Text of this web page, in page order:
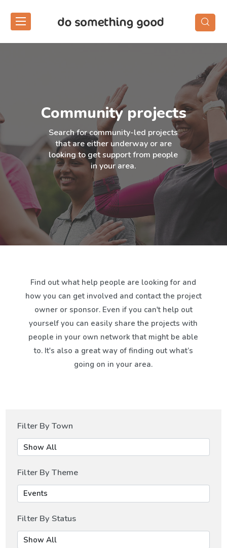
Community projects
Search for community-led projects
that are either underway or are
looking to get support from people
in your area.
Find out what help people are looking for and
how you can get involved and contact the project
owner or sponsor. Even if you can't help out
yourself you can easily share the projects with
people in your own network that might be able
to. It's also a great way of finding out what’s
going on in your area.
Filter By Town
Filter By Theme
Filter By Status